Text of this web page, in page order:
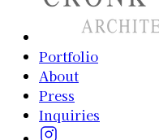
Portfolio
About
Press
Inquiries